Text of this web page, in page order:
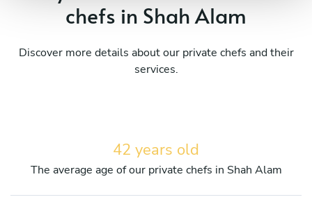
chefs in Shah Alam
Discover more details about our private chefs and their
services.
42 years old
The average age of our private chefs in Shah Alam